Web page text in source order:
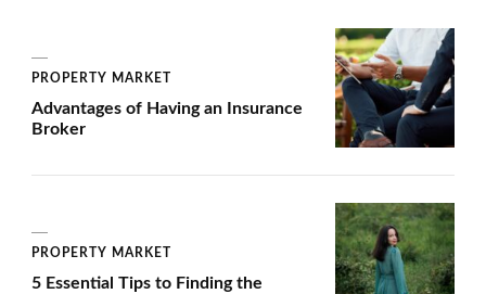
PROPERTY MARKET
Advantages of Having an Insurance
Broker
PROPERTY MARKET
5 Essential Tips to Finding the